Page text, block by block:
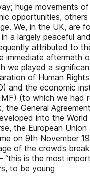
huge movements
opportunities,
We, in the UK, are
a largely peaceful
attributed to
immediate aftermath
we played a
of Human
and the economic
(to which we had
the General
into the World
the European Union
on 9th November
of the crowds
“this is the most
to be young